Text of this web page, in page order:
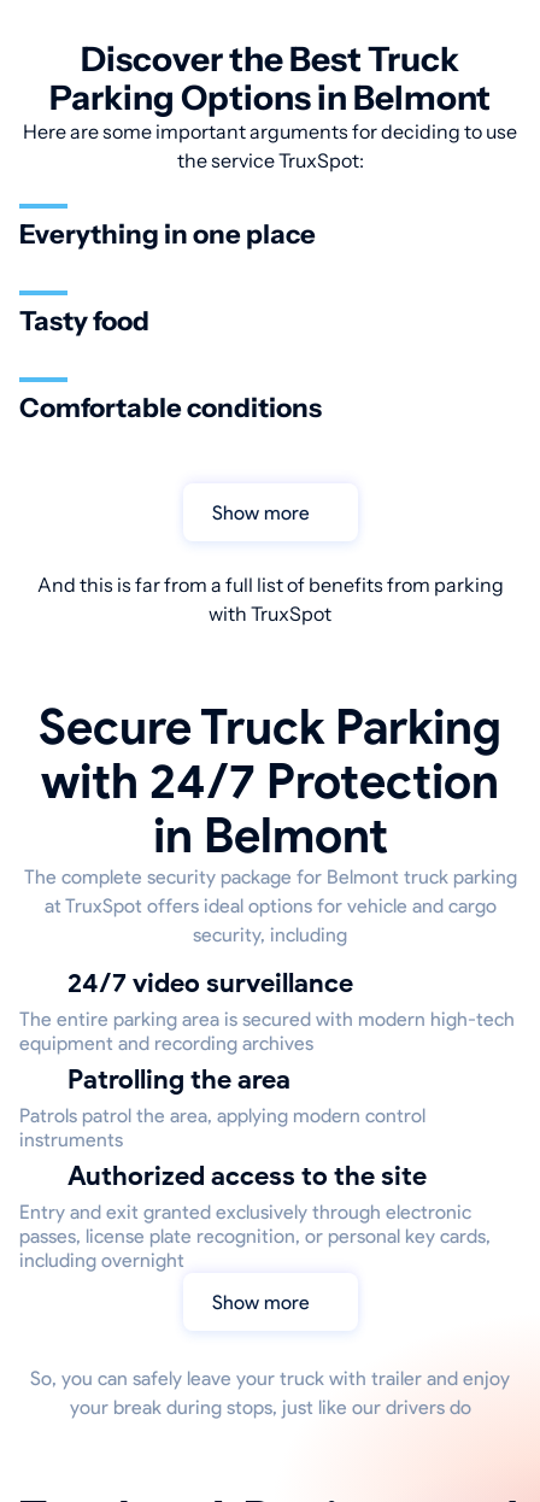
Discover the Best Truck
Parking Options in Belmont
Here are some important arguments for deciding to use
the service TruxSpot:
Everything in one place
Tasty food
Comfortable conditions
Show more
And this is far from a full list of benefits from parking
with TruxSpot
Secure Truck Parking
with 24/7 Protection
in Belmont
The complete security package for Belmont truck parking
at TruxSpot offers ideal options for vehicle and cargo
security, including
24/7 video surveillance
The entire parking area is secured with modern high-tech
equipment and recording archives
Patrolling the area
Patrols patrol the area, applying modern control
instruments
Authorized access to the site
Entry and exit granted exclusively through electronic
passes, license plate recognition, or personal key cards,
including overnight
Show more
So, you can safely leave your truck with trailer and enjoy
your break during stops, just like our drivers do